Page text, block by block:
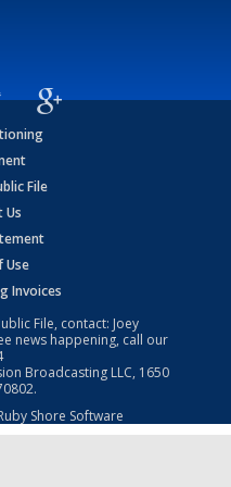
File
Us
Use
Invoices
File, contact: Joey
news happening, call our
Broadcasting LLC, 1650
Shore Software